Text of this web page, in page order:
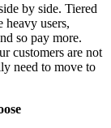
by side. Tiered
heavy users,
so pay more.
customers are not
need to move to